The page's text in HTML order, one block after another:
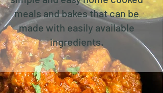
meals and bakes that can be
made with easily available
ingredients.